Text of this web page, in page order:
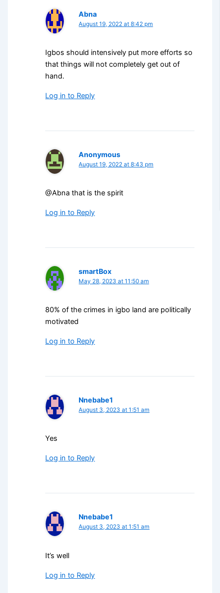
Abna
August 19, 2022 at 8:42 pm
Igbos should intensively put more efforts so
that things will not completely get out of
hand.
Log in to Reply
Anonymous
August 19, 2022 at 8:43 pm
@Abna that is the spirit
Log in to Reply
smartBox
May 28, 2023 at 11:50 am
80% of the crimes in igbo land are politically
motivated
Log in to Reply
Nnebabe1
August 3, 2023 at 1:51 am
Yes
Log in to Reply
Nnebabe1
August 3, 2023 at 1:51 am
It’s well
Log in to Reply